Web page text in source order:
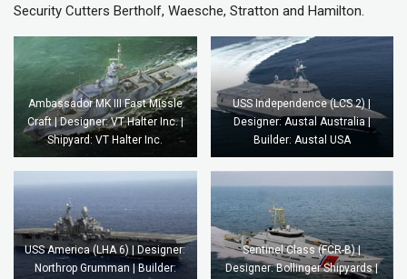
Security Cutters Bertholf, Waesche, Stratton and Hamilton.
Ambassador MK III Fast Missle
Craft | Designer: VT Halter Inc. |
Shipyard: VT Halter Inc.
USS Independence (LCS 2) |
Designer: Austal Australia |
Builder: Austal USA
USS America (LHA 6) | Designer:
Northrop Grumman | Builder:
Sentinel Class (FCR-B) |
Designer: Bollinger Shipyards |